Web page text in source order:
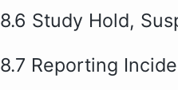
8.6 Study Hold,
8.7 Reporting